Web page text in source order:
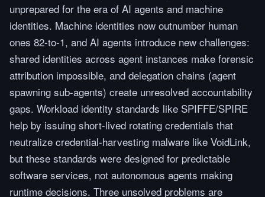
unprepared for the era of AI agents and machine
identities. Machine identities now outnumber human
ones 82-to-1, and AI agents introduce new challenges:
shared identities across agent instances make forensic
attribution impossible, and delegation chains (agent
spawning sub-agents) create unresolved accountability
gaps. Workload identity standards like SPIFFE/SPIRE
help by issuing short-lived rotating credentials that
neutralize credential-harvesting malware like VoidLink,
but these standards were designed for predictable
software services, not autonomous agents making
runtime decisions. Three unsolved problems are